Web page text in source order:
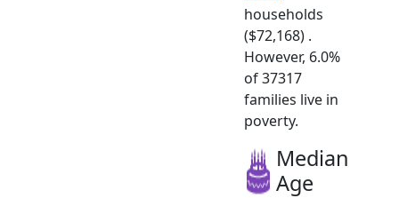
households
($72,168) .
However, 6.0%
of 37317
families live in
poverty.
Median
Age